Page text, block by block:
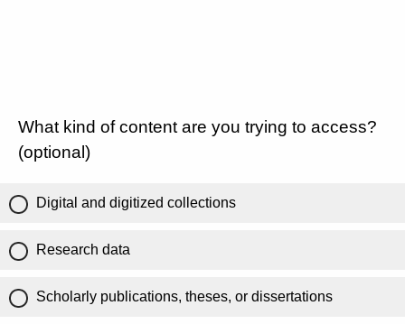
What kind of content are you trying to access?
(optional)
Digital and digitized collections
Research data
Scholarly publications, theses, or dissertations